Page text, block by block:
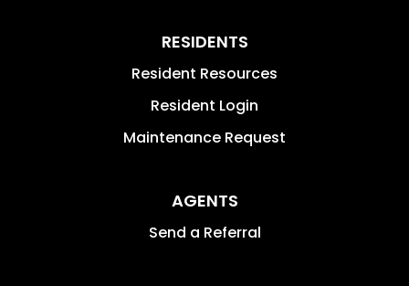
RESIDENTS
Resident Resources
Resident Login
Maintenance Request
AGENTS
Send a Referral